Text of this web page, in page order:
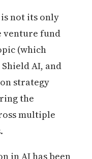
not its only
venture fund
(which
AI, and
strategy
the
multiple
in AI has been